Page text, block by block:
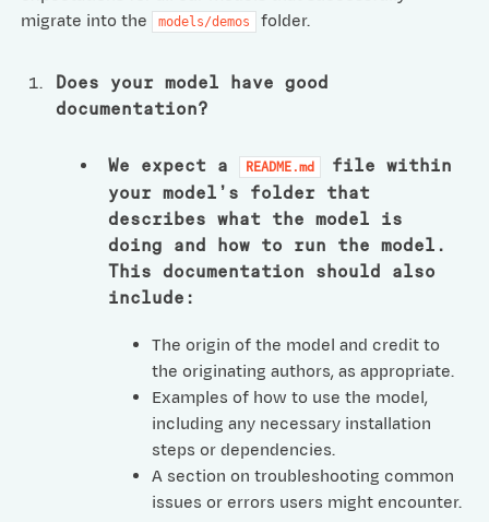
migrate into the
models/demos folder.
Does your model have good
documentation?
We expect a README.md
file within
your model’s folder that
describes what the model is
doing and how to run the model.
This documentation should also
include:
The origin of the model and credit to
the originating authors, as appropriate.
Examples of how to use the model,
including any necessary installation
steps or dependencies.
A section on troubleshooting common
issues or errors users might encounter.